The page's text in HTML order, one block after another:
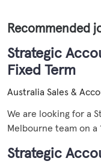
Recommended
Strategic
Fixed Term
Australia Sales &
We are looking for a
Melbourne team on a
Strategic